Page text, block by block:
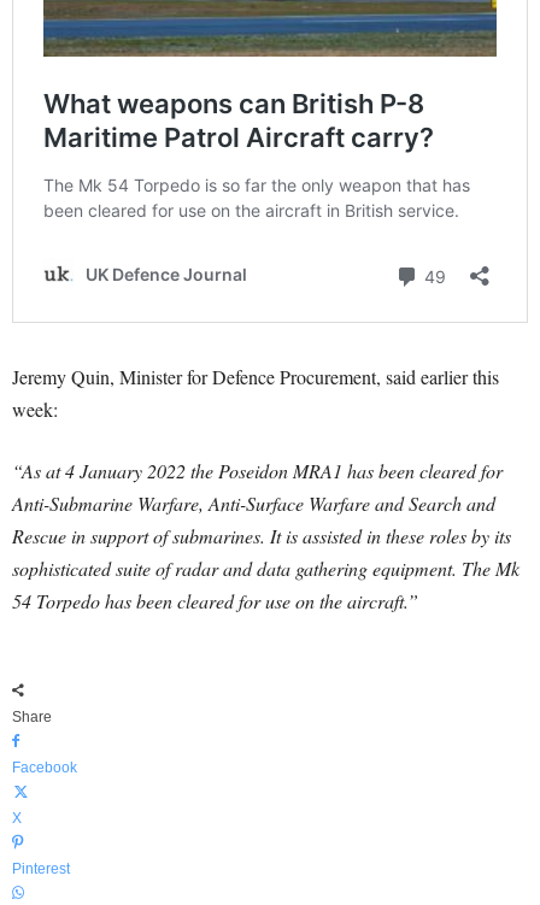
Jeremy Quin, Minister for Defence Procurement, said earlier this
week:
“As at 4 January 2022 the Poseidon MRA1 has been cleared for
Anti-Submarine Warfare, Anti-Surface Warfare and Search and
Rescue in support of submarines. It is assisted in these roles by its
sophisticated suite of radar and data gathering equipment. The Mk
54 Torpedo has been cleared for use on the aircraft.”
Share
Facebook
X
Pinterest